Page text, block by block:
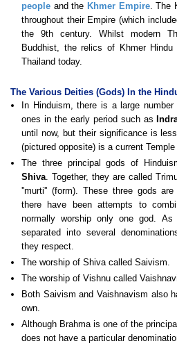
people and the Khmer Empire. The
throughout their Empire (which
the 9th century. Whilst modern
Buddhist, the relics of Khmer
Thailand today.
The Various Deities (Gods) In the
In Hinduism, there is a large
ones in the early period such as
until now, but their significance is
(pictured opposite) is a current
The three principal gods of
Shiva. Together, they are called
''murti'' (form). These three gods
there have been attempts to
normally worship only one god.
separated into several
they respect.
The worship of Shiva called Saivism.
The worship of Vishnu called
Both Saivism and Vaishnavism also
own.
Although Brahma is one of the
does not have a particular